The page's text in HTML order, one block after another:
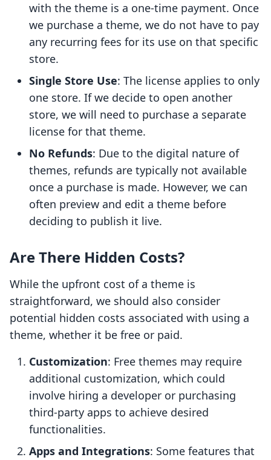
with the theme is a one-time payment. Once
we purchase a theme, we do not have to pay
any recurring fees for its use on that specific
store.
Single Store Use: The license applies to only
one store. If we decide to open another
store, we will need to purchase a separate
license for that theme.
No Refunds: Due to the digital nature of
themes, refunds are typically not available
once a purchase is made. However, we can
often preview and edit a theme before
deciding to publish it live.
Are There Hidden Costs?
While the upfront cost of a theme is
straightforward, we should also consider
potential hidden costs associated with using a
theme, whether it be free or paid.
Customization: Free themes may require
additional customization, which could
involve hiring a developer or purchasing
third-party apps to achieve desired
functionalities.
Apps and Integrations: Some features that